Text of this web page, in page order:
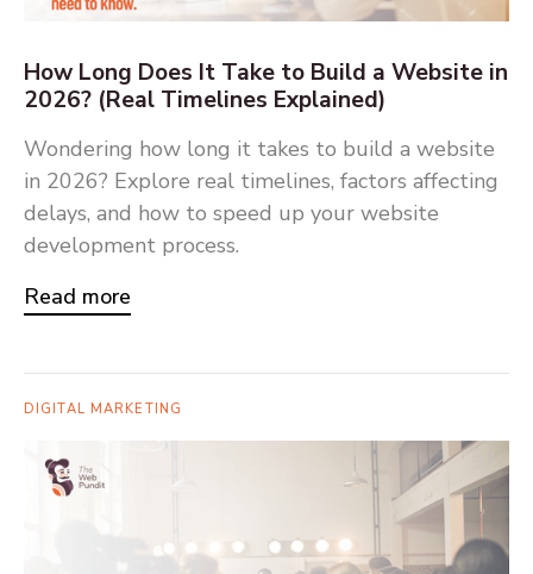
How Long Does It Take to Build a Website in
2026? (Real Timelines Explained)
Wondering how long it takes to build a website
in 2026? Explore real timelines, factors affecting
delays, and how to speed up your website
development process.
Read more
DIGITAL MARKETING